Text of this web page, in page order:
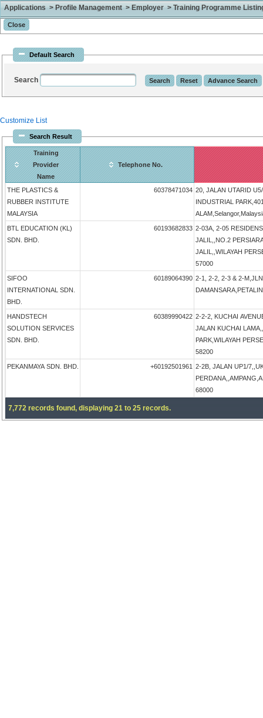
Applications > Profile Management > Employer > Training Programme
Default Search
Search
Customize List
Search Result
Training
Provider
Name
Telephone No.
THE PLASTICS &
RUBBER INSTITUTE
MALAYSIA
60378471034 20, JALAN UTARID
INDUSTRIAL
BTL EDUCATION (KL)
SDN. BHD.
60193682833 2-03A, 2-05
JALIL,,NO.2
JALIL,,WILAYAH
57000
SIFOO
INTERNATIONAL SDN.
BHD.
60189064390 2-1, 2-2, 2-3 & 2-
HANDSTECH
SOLUTION SERVICES
SDN. BHD.
60389990422 2-2-2, KUCHAI
JALAN KUCHAI
PARK,WILAYAH
58200
PEKANMAYA SDN. BHD. +60192501961 2-2B, JALAN UP1/
68000
7,772 records found, displaying 21 to 25 records.